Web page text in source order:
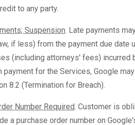
to any party.
Suspension. Late payments
if less) from the payment due
(including attorneys' fees)
payment for the Services, Google
8.2 (Termination for Breach).
Number Required. Customer is
a purchase order number on